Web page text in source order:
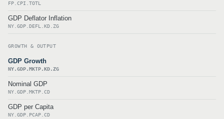
FP.CPI.TOTL
GDP Deflator Inflation
NY.GDP.DEFL.KD.ZG
GROWTH & OUTPUT
GDP Growth
NY.GDP.MKTP.KD.ZG
Nominal GDP
NY.GDP.MKTP.CD
GDP per Capita
NY.GDP.PCAP.CD